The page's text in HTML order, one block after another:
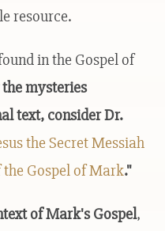
resource.
in the Gospel of
mysteries
text, consider Dr.
the Secret Messiah
Gospel of Mark."
of Mark's Gospel,